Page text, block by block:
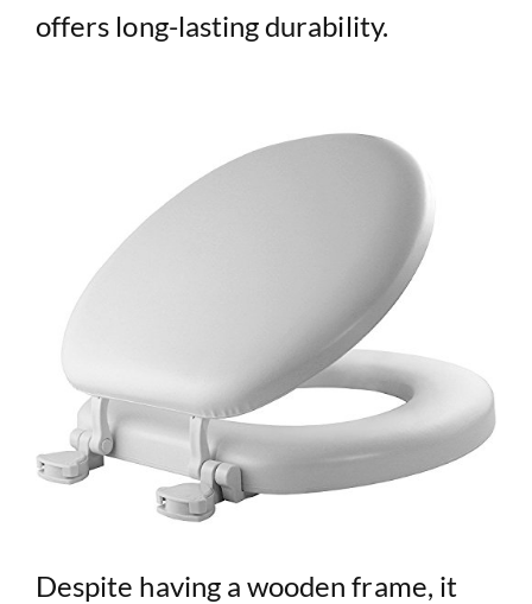
offers long-lasting durability.
Despite having a wooden frame, it